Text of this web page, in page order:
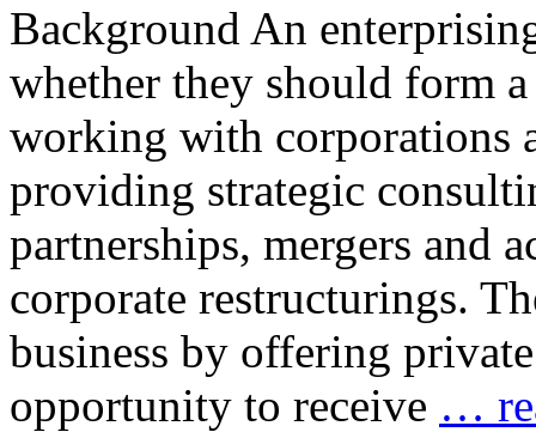
Background An
whether they should form
working with corporations
providing strategic
partnerships, mergers and
corporate restructurings.
business by offering
opportunity to receive …